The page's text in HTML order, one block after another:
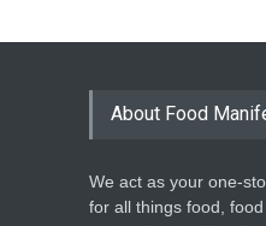
About Food
We act as your one-
for all things food,